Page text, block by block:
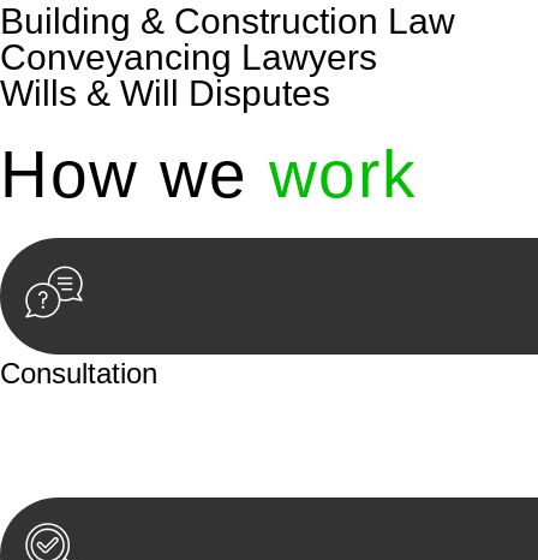
Building & Construction Law
Conveyancing Lawyers
Wills & Will Disputes
How we work
Consultation